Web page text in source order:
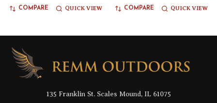
COMPARE QUICK VIEW COMPARE QUICK VIEW
Footer
Start
135 Franklin St. Scales Mound, IL 61075